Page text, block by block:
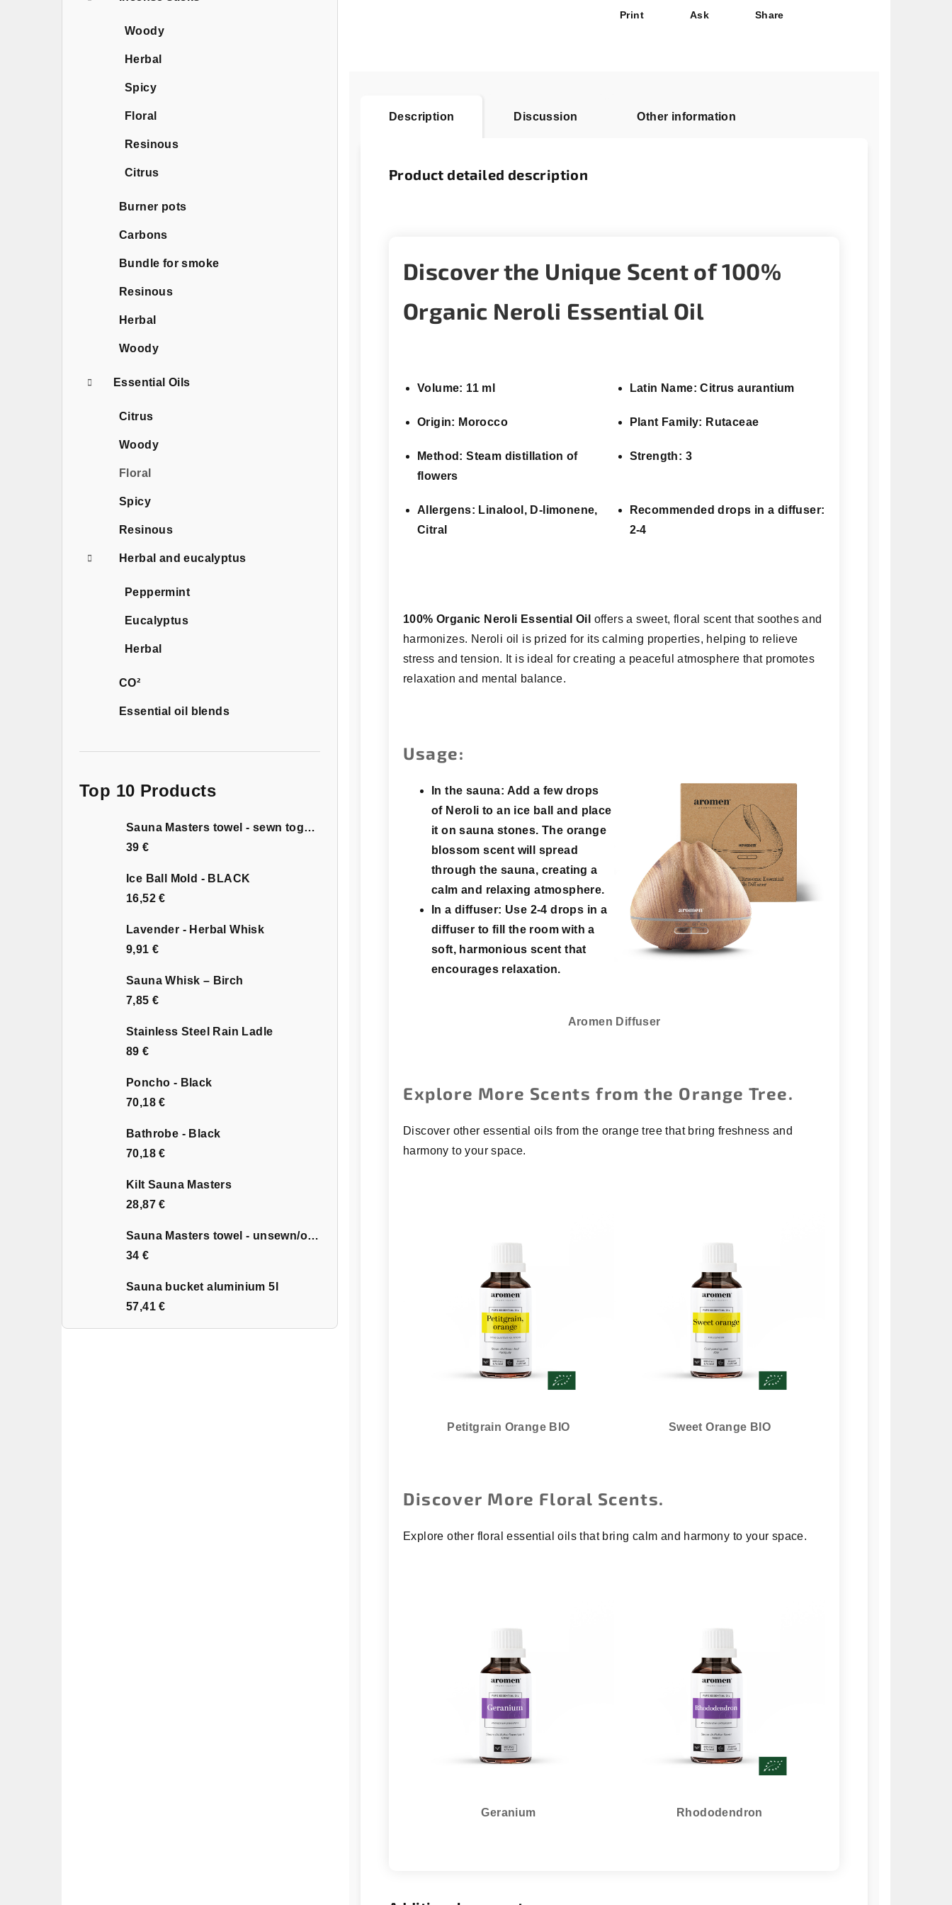
Woody
Herbal
Spicy
Floral
Resinous
Citrus
Burner pots
Carbons
Bundle for smoke
Resinous
Herbal
Woody
Essential Oils
Citrus
Woody
Floral
Spicy
Resinous
Herbal and eucalyptus
Peppermint
Eucalyptus
Herbal
CO²
Essential oil blends
Top 10 Products
Sauna Masters towel - sewn together
39 €
Ice Ball Mold - BLACK
16,52 €
Lavender - Herbal Whisk
9,91 €
Sauna Whisk – Birch
7,85 €
Stainless Steel Rain Ladle
89 €
Poncho - Black
70,18 €
Bathrobe - Black
70,18 €
Kilt Sauna Masters
28,87 €
Sauna Masters towel - unsewn/open
34 €
Sauna bucket aluminium 5l
57,41 €
Print Ask Share
Description Discussion Other information
Product detailed description
Discover the Unique Scent of 100%
Organic Neroli Essential Oil
Volume: 11 ml Latin Name: Citrus aurantium
Origin: Morocco Plant Family: Rutaceae
Method: Steam distillation of
flowers
Strength: 3
Allergens: Linalool, D-limonene,
Citral
Recommended drops in a diffuser:
2-4
100% Organic Neroli Essential Oil offers a sweet, floral scent that soothes and
harmonizes. Neroli oil is prized for its calming properties, helping to relieve
stress and tension. It is ideal for creating a peaceful atmosphere that promotes
relaxation and mental balance.
Usage:
In the sauna: Add a few drops
of Neroli to an ice ball and place
it on sauna stones. The orange
blossom scent will spread
through the sauna, creating a
calm and relaxing atmosphere.
In a diffuser: Use 2-4 drops in a
diffuser to fill the room with a
soft, harmonious scent that
encourages relaxation.
Aromen Diffuser
Explore More Scents from the Orange Tree.
Discover other essential oils from the orange tree that bring freshness and
harmony to your space.
Petitgrain Orange BIO Sweet Orange BIO
Discover More Floral Scents.
Explore other floral essential oils that bring calm and harmony to your space.
Geranium Rhododendron